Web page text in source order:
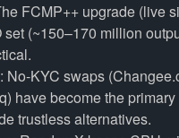
FCMP++ upgrade (live
set (~150–170 million
: No-KYC swaps
have become the
trustless alternatives.